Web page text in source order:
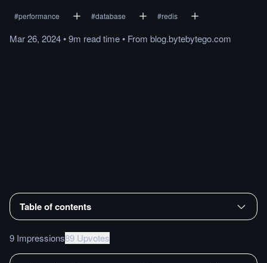
#performance #database #redis
Mar 26, 2024•9m readtime• From blog.bytebytego.com
Table of contents
9 Impressions89 Upvotes